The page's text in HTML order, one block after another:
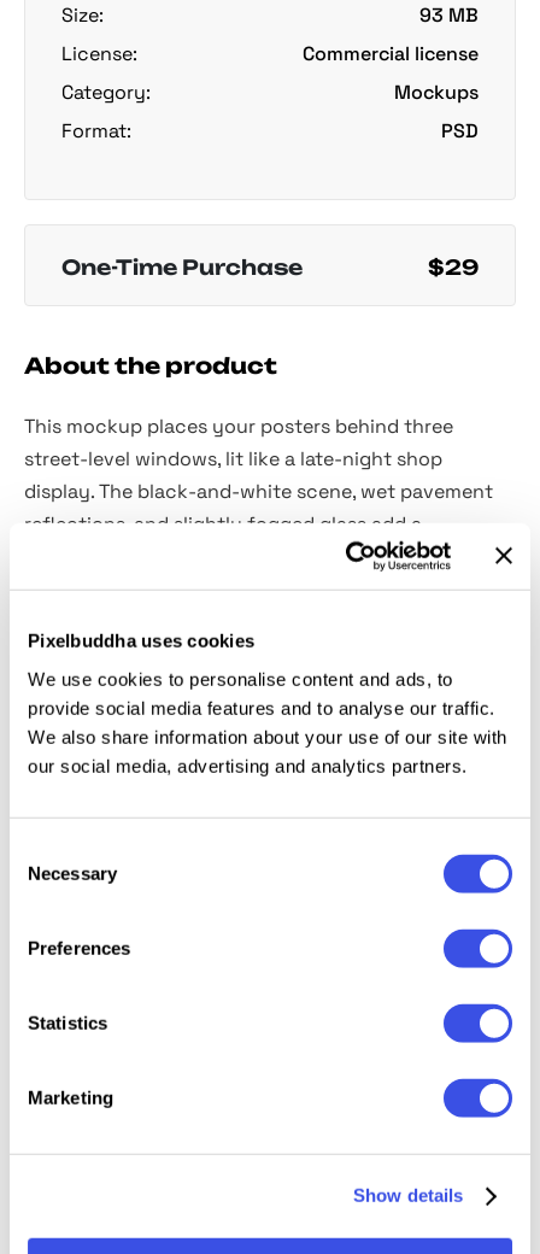
Pixelbuddha uses cookies
We use cookies to personalise content and ads, to
provide social media features and to analyse our traffic.
We also share information about your use of our site with
our social media, advertising and analytics partners.
Selection
Necessary
Preferences
Statistics
Marketing
Show details
Size:
93 MB
License:
Commercial license
Category:
Mockups
Format:
PSD
One-Time Purchase $29
About the product
This mockup places your posters behind three
street-level windows, lit like a late-night shop
display. The black-and-white scene, wet pavement
reflections, and slightly fogged glass add a
cinematic mood to type and layouts. Use it for event
posters, gallery announcements, film screenings,
editorial promos.
Details:high-quality PSD file; 4500x3000 px, 300 dpi.
works best with the latest Creative Cloud version for